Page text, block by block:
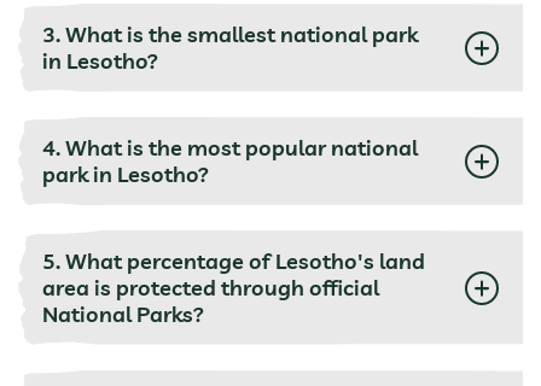
3. What is the smallest national park
in Lesotho?
4. What is the most popular national
park in Lesotho?
5. What percentage of Lesotho's land
area is protected through official
National Parks?